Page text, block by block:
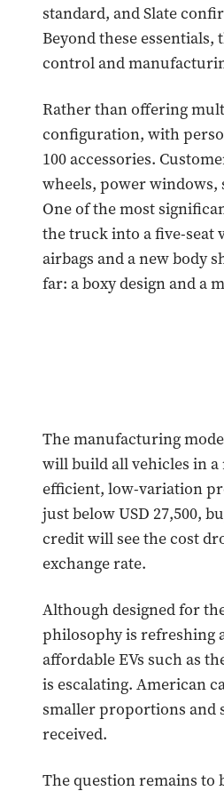
standard, and Slate
Beyond these
control and
Rather than offering
configuration, with
100 accessories.
wheels, power windows,
One of the most
the truck into a five-seat
airbags and a new body
far: a boxy design and a
The manufacturing
will build all vehicles in a
efficient, low-variation
just below USD 27,500,
credit will see the cost
exchange rate.
Although designed for
philosophy is refreshing
affordable EVs such as
is escalating. American
smaller proportions and
received.
The question remains to